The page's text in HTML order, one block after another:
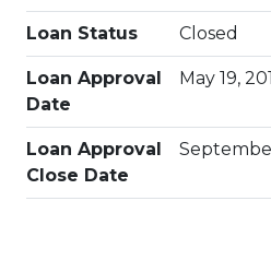
Loan Status Closed
Loan Approval
Date
May 19,
Loan Approval
Close Date